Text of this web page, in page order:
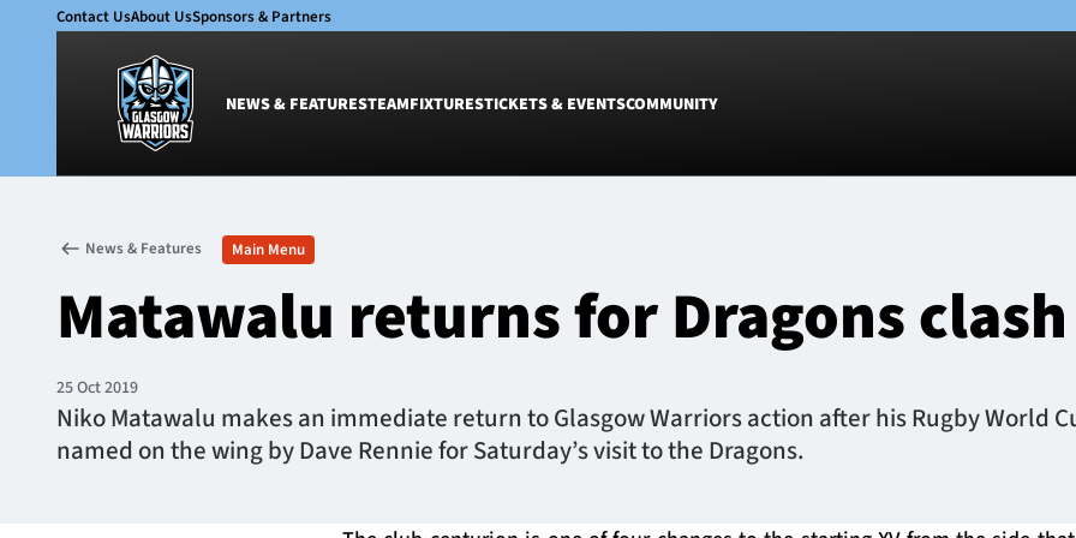
Contact UsAbout UsSponsors & Partners
NEWS & FEATURESTEAMFIXTURESTICKETS & EVENTSCOMMUNITY
Glasgow Warriors
Club
International
Women
Academy
Women
Group
Warrior
Glasgow
Dinner
News & Features Main Menu
Matawalu returns for Dragons clash
25 Oct 2019
Niko Matawalu makes an immediate return to Glasgow Warriors action after his Rugby World
named on the wing by Dave Rennie for Saturday’s visit to the Dragons.